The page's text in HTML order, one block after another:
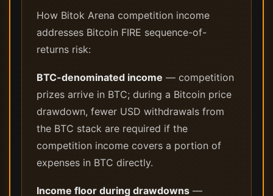
How Bitok Arena competition income
addresses Bitcoin FIRE sequence-of-
returns risk:
BTC-denominated income — competition
prizes arrive in BTC; during a Bitcoin price
drawdown, fewer USD withdrawals from
the BTC stack are required if the
competition income covers a portion of
expenses in BTC directly.
Income floor during drawdowns —